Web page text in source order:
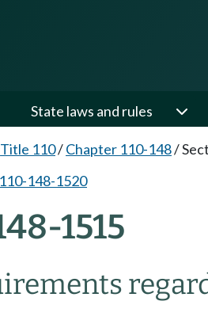
State laws and rules
Title 110/Chapter 110-148/
110-148-1520
1515